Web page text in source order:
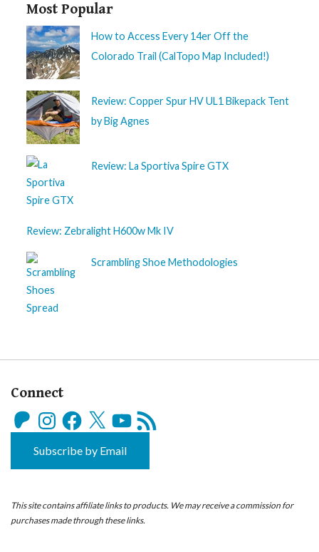
Most Popular
How to Access Every 14er Off the
Colorado Trail (CalTopo Map Included!)
Review: Copper Spur HV UL1 Bikepack Tent
by Big Agnes
Review: La Sportiva Spire GTX
Review: Zebralight H600w Mk IV
Scrambling Shoe Methodologies
Connect
PatreonInstagramFacebook
X YouTube
RSS
Feed
Subscribe by Email
This site contains affiliate links to products. We may receive a commission for
purchases made through these links.